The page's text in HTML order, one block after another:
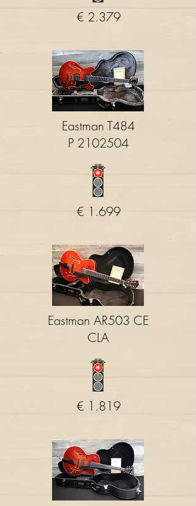
€ 2.379
Eastman T484
P 2102504
€ 1.699
Eastman AR503 CE
CLA
€ 1.819